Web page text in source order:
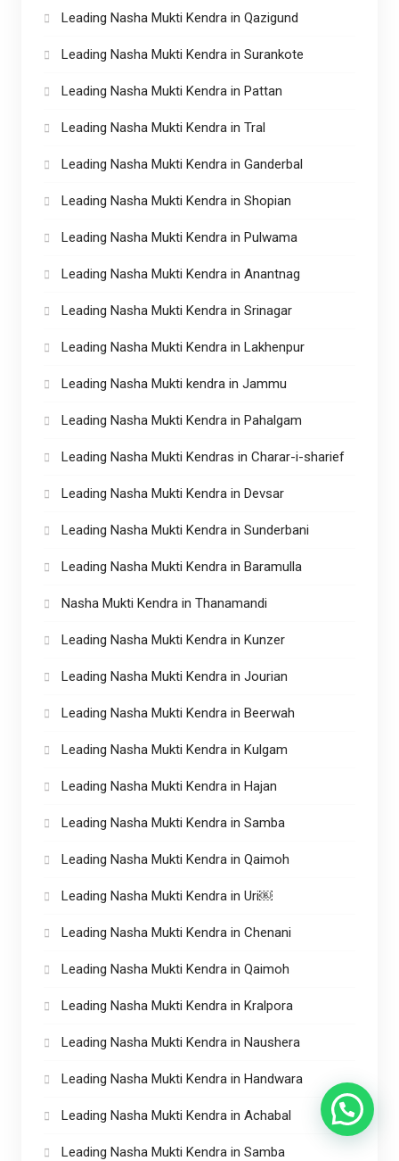
Leading Nasha Mukti Kendra in Qazigund
Leading Nasha Mukti Kendra in Surankote
Leading Nasha Mukti Kendra in Pattan
Leading Nasha Mukti Kendra in Tral
Leading Nasha Mukti Kendra in Ganderbal
Leading Nasha Mukti Kendra in Shopian
Leading Nasha Mukti Kendra in Pulwama
Leading Nasha Mukti Kendra in Anantnag
Leading Nasha Mukti Kendra in Srinagar
Leading Nasha Mukti Kendra in Lakhenpur
Leading Nasha Mukti kendra in Jammu
Leading Nasha Mukti Kendra in Pahalgam
Leading Nasha Mukti Kendras in Charar-i-sharief
Leading Nasha Mukti Kendra in Devsar
Leading Nasha Mukti Kendra in Sunderbani
Leading Nasha Mukti Kendra in Baramulla
Nasha Mukti Kendra in Thanamandi
Leading Nasha Mukti Kendra in Kunzer
Leading Nasha Mukti Kendra in Jourian
Leading Nasha Mukti Kendra in Beerwah
Leading Nasha Mukti Kendra in Kulgam
Leading Nasha Mukti Kendra in Hajan
Leading Nasha Mukti Kendra in Samba
Leading Nasha Mukti Kendra in Qaimoh
Leading Nasha Mukti Kendra in Uri￼
Leading Nasha Mukti Kendra in Chenani
Leading Nasha Mukti Kendra in Qaimoh
Leading Nasha Mukti Kendra in Kralpora
Leading Nasha Mukti Kendra in Naushera
Leading Nasha Mukti Kendra in Handwara
Leading Nasha Mukti Kendra in Achabal
Leading Nasha Mukti Kendra in Samba